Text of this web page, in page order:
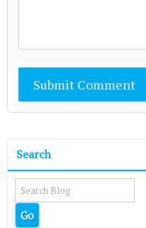
Search